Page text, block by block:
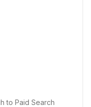
to Paid Search